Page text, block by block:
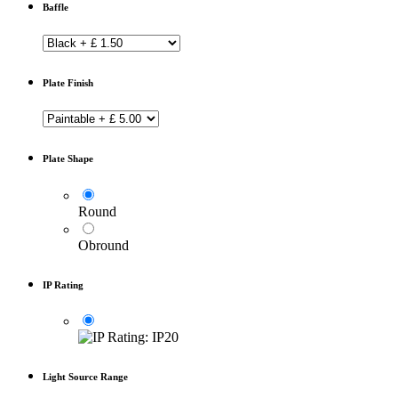
Baffle
Plate Finish
Plate Shape
Round
Obround
IP Rating
Light Source Range